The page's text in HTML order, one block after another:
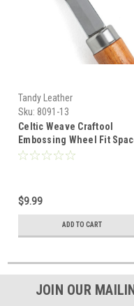
Tandy Leather
Sku: 8091-13
Celtic Weave Craftool
Embossing Wheel Fit
Set 8091-13
$9.99
ADD TO CART
JOIN OUR